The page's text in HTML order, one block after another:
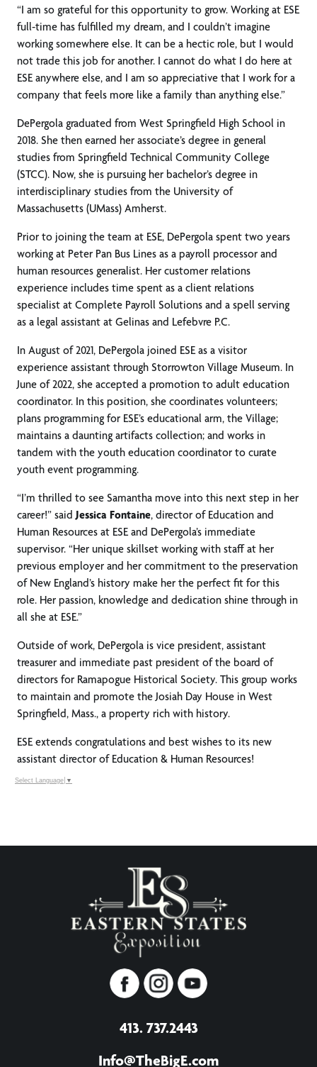
“I am so grateful for this opportunity to grow. Working at ESE
full-time has fulfilled my dream, and I couldn’t imagine
working somewhere else. It can be a hectic role, but I would
not trade this job for another. I cannot do what I do here at
ESE anywhere else, and I am so appreciative that I work for a
company that feels more like a family than anything else.”
DePergola graduated from West Springfield High School in
2018. She then earned her associate’s degree in general
studies from Springfield Technical Community College
(STCC). Now, she is pursuing her bachelor’s degree in
interdisciplinary studies from the University of
Massachusetts (UMass) Amherst.
Prior to joining the team at ESE, DePergola spent two years
working at Peter Pan Bus Lines as a payroll processor and
human resources generalist. Her customer relations
experience includes time spent as a client relations
specialist at Complete Payroll Solutions and a spell serving
as a legal assistant at Gelinas and Lefebvre P.C.
In August of 2021, DePergola joined ESE as a visitor
experience assistant through Storrowton Village Museum. In
June of 2022, she accepted a promotion to adult education
coordinator. In this position, she coordinates volunteers;
plans programming for ESE’s educational arm, the Village;
maintains a daunting artifacts collection; and works in
tandem with the youth education coordinator to curate
youth event programming.
“I’m thrilled to see Samantha move into this next step in her
career!” saidJessica Fontaine, director of Education and
Human Resources at ESE and DePergola’s immediate
supervisor. “Her unique skillset working with staff at her
previous employer and her commitment to the preservation
of New England’s history make her the perfect fit for this
role. Her passion, knowledge and dedication shine through in
all she at ESE.”
Outside of work, DePergola is vice president, assistant
treasurer and immediate past president of the board of
directors for Ramapogue Historical Society. This group works
to maintain and promote the Josiah Day House in West
Springfield, Mass., a property rich with history.
ESE extends congratulations and best wishes to its new
assistant director of Education & Human Resources!
Select Language ▼
413. 737.2443
Info@TheBigE.com